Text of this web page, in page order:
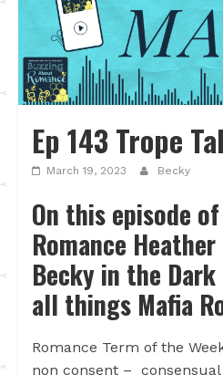
Ep 143 Trope
March 19, 2023 Becky
On this episode
Romance
Becky in the
all things Mafia
Romance Term of the
non consent –